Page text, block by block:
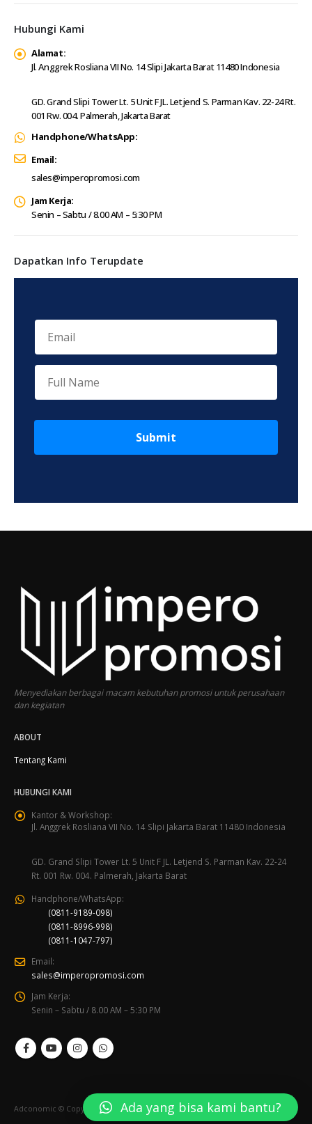
Hubungi Kami
Alamat:
Jl. Anggrek Rosliana VII No. 14 Slipi Jakarta Barat 11480 Indonesia
GD. Grand Slipi Tower Lt. 5 Unit F JL. Letjend S. Parman Kav. 22-24 Rt.
001 Rw. 004. Palmerah, Jakarta Barat
Handphone/WhatsApp:
Email:
sales@imperopromosi.com
Jam Kerja:
Senin – Sabtu / 8.00 AM – 5:30 PM
Dapatkan Info Terupdate
Submit
Menyediakan berbagai macam kebutuhan promosi untuk perusahaan
dan kegiatan
ABOUT
Tentang Kami
HUBUNGI KAMI
Kantor & Workshop:
Jl. Anggrek Rosliana VII No. 14 Slipi Jakarta Barat 11480 Indonesia
GD. Grand Slipi Tower Lt. 5 Unit F JL. Letjend S. Parman Kav. 22-24
Rt. 001 Rw. 004. Palmerah, Jakarta Barat
Handphone/WhatsApp:
(0811-9189-098)
(0811-8996-998)
(0811-1047-797)
Email:
sales@imperopromosi.com
Jam Kerja:
Senin – Sabtu / 8.00 AM – 5:30 PM
Adconomic © Copyright 2020. All Rights Reserved.Ada yang bisa kami bantu?